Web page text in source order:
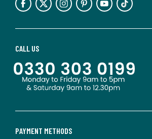
PAYMENT METHODS
CALL US